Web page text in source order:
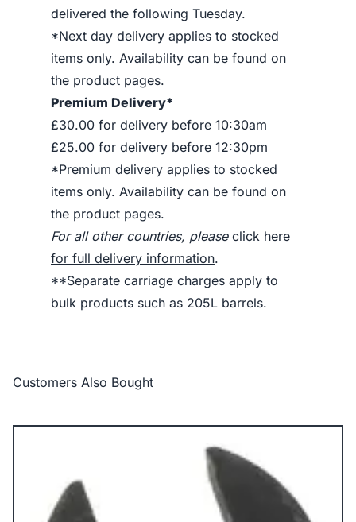
delivered the following Tuesday.
*Next day delivery applies to stocked
items only. Availability can be found on
the product pages.
Premium Delivery*
£30.00 for delivery before 10:30am
£25.00 for delivery before 12:30pm
*Premium delivery applies to stocked
items only. Availability can be found on
the product pages.
For all other countries, please click here
for full delivery information.
**Separate carriage charges apply to
bulk products such as 205L barrels.
Customers Also Bought